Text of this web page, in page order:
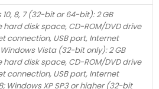
10, 8, 7 (32-bit or 64-bit): 2 GB
disk space, CD-ROM/DVD drive
connection, USB port, Internet
Vista (32-bit only): 2 GB
disk space, CD-ROM/DVD drive
connection, USB port, Internet
Windows XP SP3 or higher (32-bit